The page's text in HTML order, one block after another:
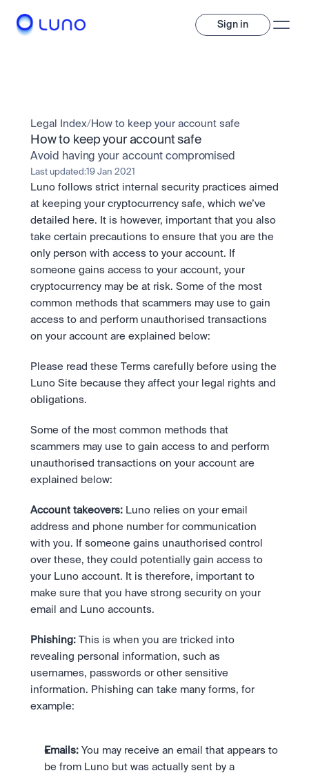
Sign in
A wide range of digital assets to build a diversified portfolio.
Assets
Crypto and tokenised stocks, all in one app.
Bundle
Pay
Send and spend crypto instantly.
Stocks
The Blue Chip+ Bundle
Top crypto and stocks, bundled.
Trade
Professionals
Powerful tools built for advanced traders
Pro liquidity. High-speed execution.
OTC
High-value trades through a private desk.
Take a position on the market's next move.
API
Prediction Markets are live on
Luno
Earn
Pay
Send and spend crypto instantly.
Price Prediction
data.
Staking
Secure the network. Earn crypto rewards.
(XAUT) with ZARU
Spend digital rands, earn digital gold
Earn on digital dollars with USDC
Earn up to 3.5% p.a. with daily
Institutions
Institutions
OTC
High-value trades through a private desk.
API
Scale with our trading infrastructure.
desk designed for speed, privacy,
and precise pricing.
About
Careers
Clear terms. Transparent regulation.
Safety
Bank-grade security. Total protection.
mind
Verified proof your assets are safe.
The future of finance, as it happens.
Help Centre
24/7 support. Instant answers.
and Web3.
Legal Index/ How to keep your account safe
How to keep your account safe
Avoid having your account compromised
Last updated:19 Jan 2021
Luno follows strict internal security practices aimed
at keeping your cryptocurrency safe, which we’ve
detailed here. It is however, important that you also
take certain precautions to ensure that you are the
only person with access to your account. If
someone gains access to your account, your
cryptocurrency may be at risk. Some of the most
common methods that scammers may use to gain
access to and perform unauthorised transactions
on your account are explained below:
Please read these Terms carefully before using the
Luno Site because they affect your legal rights and
obligations.
Some of the most common methods that
scammers may use to gain access to and perform
unauthorised transactions on your account are
explained below:
Account takeovers: Luno relies on your email
address and phone number for communication
with you. If someone gains unauthorised control
over these, they could potentially gain access to
your Luno account. It is therefore, important to
make sure that you have strong security on your
email and Luno accounts.
Phishing: This is when you are tricked into
revealing personal information, such as
usernames, passwords or other sensitive
information. Phishing can take many forms, for
example:
Emails: You may receive an email that appears to
be from Luno but was actually sent by a